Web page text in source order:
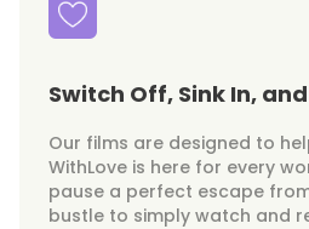
Switch Off, Sink In,
Our films are designed to
WithLove is here for every
pause a perfect escape
bustle to simply watch and